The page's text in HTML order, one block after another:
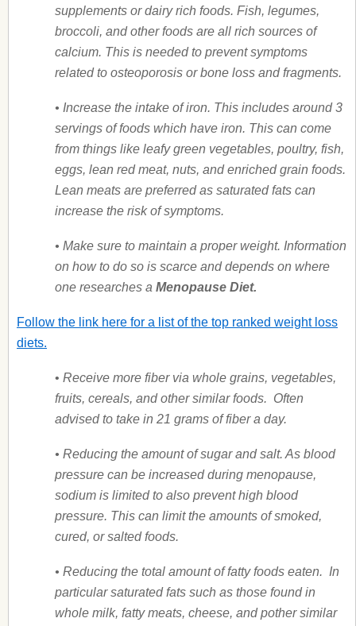
supplements or dairy rich foods. Fish, legumes,
broccoli, and other foods are all rich sources of
calcium. This is needed to prevent symptoms
related to osteoporosis or bone loss and fragments.
• Increase the intake of iron. This includes around 3
servings of foods which have iron. This can come
from things like leafy green vegetables, poultry, fish,
eggs, lean red meat, nuts, and enriched grain foods.
Lean meats are preferred as saturated fats can
increase the risk of symptoms.
• Make sure to maintain a proper weight. Information
on how to do so is scarce and depends on where
one researches a Menopause Diet.
Follow the link here for a list of the top ranked weight loss
diets.
• Receive more fiber via whole grains, vegetables,
fruits, cereals, and other similar foods. Often
advised to take in 21 grams of fiber a day.
• Reducing the amount of sugar and salt. As blood
pressure can be increased during menopause,
sodium is limited to also prevent high blood
pressure. This can limit the amounts of smoked,
cured, or salted foods.
• Reducing the total amount of fatty foods eaten. In
particular saturated fats such as those found in
whole milk, fatty meats, cheese, and pother similar